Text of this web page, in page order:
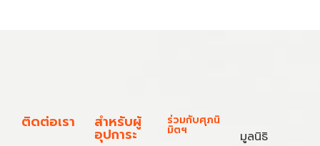
ติดต่อเรา สำหรับผู้
อุปการะ
ร่วมกับศุภนิ
มิตฯ
มูลนิธิ